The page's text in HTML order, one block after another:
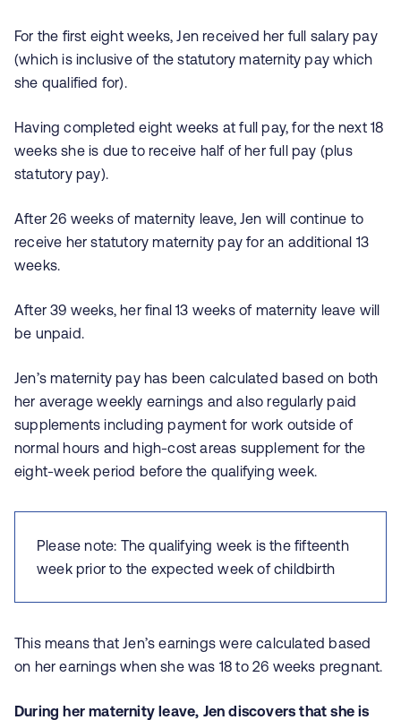
For the first eight weeks, Jen received her full salary pay
(which is inclusive of the statutory maternity pay which
she qualified for).
Having completed eight weeks at full pay, for the next 18
weeks she is due to receive half of her full pay (plus
statutory pay).
After 26 weeks of maternity leave, Jen will continue to
receive her statutory maternity pay for an additional 13
weeks.
After 39 weeks, her final 13 weeks of maternity leave will
be unpaid.
Jen’s maternity pay has been calculated based on both
her average weekly earnings and also regularly paid
supplements including payment for work outside of
normal hours and high-cost areas supplement for the
eight-week period before the qualifying week.
Please note: The qualifying week is the fifteenth
week prior to the expected week of childbirth
This means that Jen’s earnings were calculated based
on her earnings when she was 18 to 26 weeks pregnant.
During her maternity leave, Jen discovers that she is